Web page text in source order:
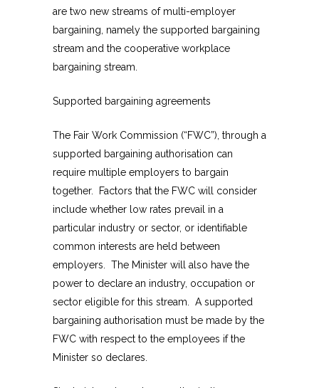
are two new streams of multi-employer
bargaining, namely the supported bargaining
stream and the cooperative workplace
bargaining stream.
Supported bargaining agreements
The Fair Work Commission (“FWC”), through a
supported bargaining authorisation can
require multiple employers to bargain
together. Factors that the FWC will consider
include whether low rates prevail in a
particular industry or sector, or identifiable
common interests are held between
employers. The Minister will also have the
power to declare an industry, occupation or
sector eligible for this stream. A supported
bargaining authorisation must be made by the
FWC with respect to the employees if the
Minister so declares.